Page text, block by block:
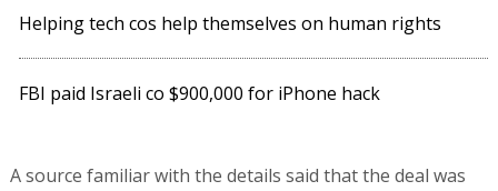
Helping tech cos help themselves on human rights
FBI paid Israeli co $900,000 for iPhone hack
A source familiar with the details said that the deal was